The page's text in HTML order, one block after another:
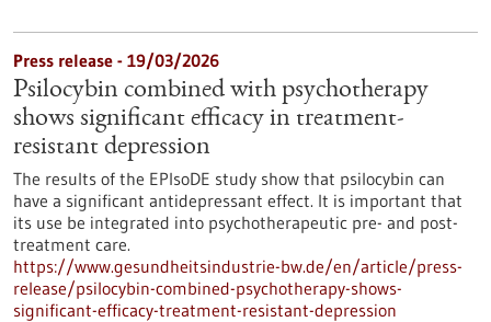
Press release - 19/03/2026
Psilocybin combined with psychotherapy
shows significant efficacy in treatment-
resistant depression
The results of the EPIsoDE study show that psilocybin can
have a significant antidepressant effect. It is important that
its use be integrated into psychotherapeutic pre- and post-
treatment care.
https://www.gesundheitsindustrie-bw.de/en/article/press-
release/psilocybin-combined-psychotherapy-shows-
significant-efficacy-treatment-resistant-depression